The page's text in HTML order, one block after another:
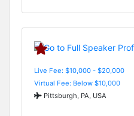
Live Fee: $10,000 - $20,000
Virtual Fee: Below $10,000
Pittsburgh, PA, USA